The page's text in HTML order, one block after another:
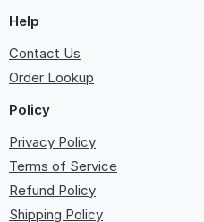
Help
Contact Us
Order Lookup
Policy
Privacy Policy
Terms of Service
Refund Policy
Shipping Policy